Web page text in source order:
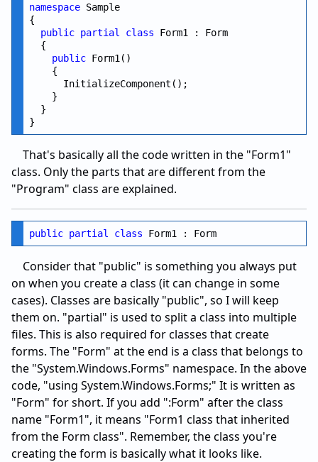
namespace Sample
{
public partial class Form1 : Form
  {
public Form1()
    {
      InitializeComponent();
    }
  }
That's basically all the code written in the "Form1"
class. Only the parts that are different from the
"Program" class are explained.
public partial class
Consider that "public" is something you always put
on when you create a class (it can change in some
cases). Classes are basically "public", so I will keep
them on. "partial" is used to split a class into multiple
files. This is also required for classes that create
forms. The "Form" at the end is a class that belongs to
the "System.Windows.Forms" namespace. In the above
code, "using System.Windows.Forms;" It is written as
"Form" for short. If you add ":Form" after the class
name "Form1", it means "Form1 class that inherited
from the Form class". Remember, the class you're
creating the form is basically what it looks like.